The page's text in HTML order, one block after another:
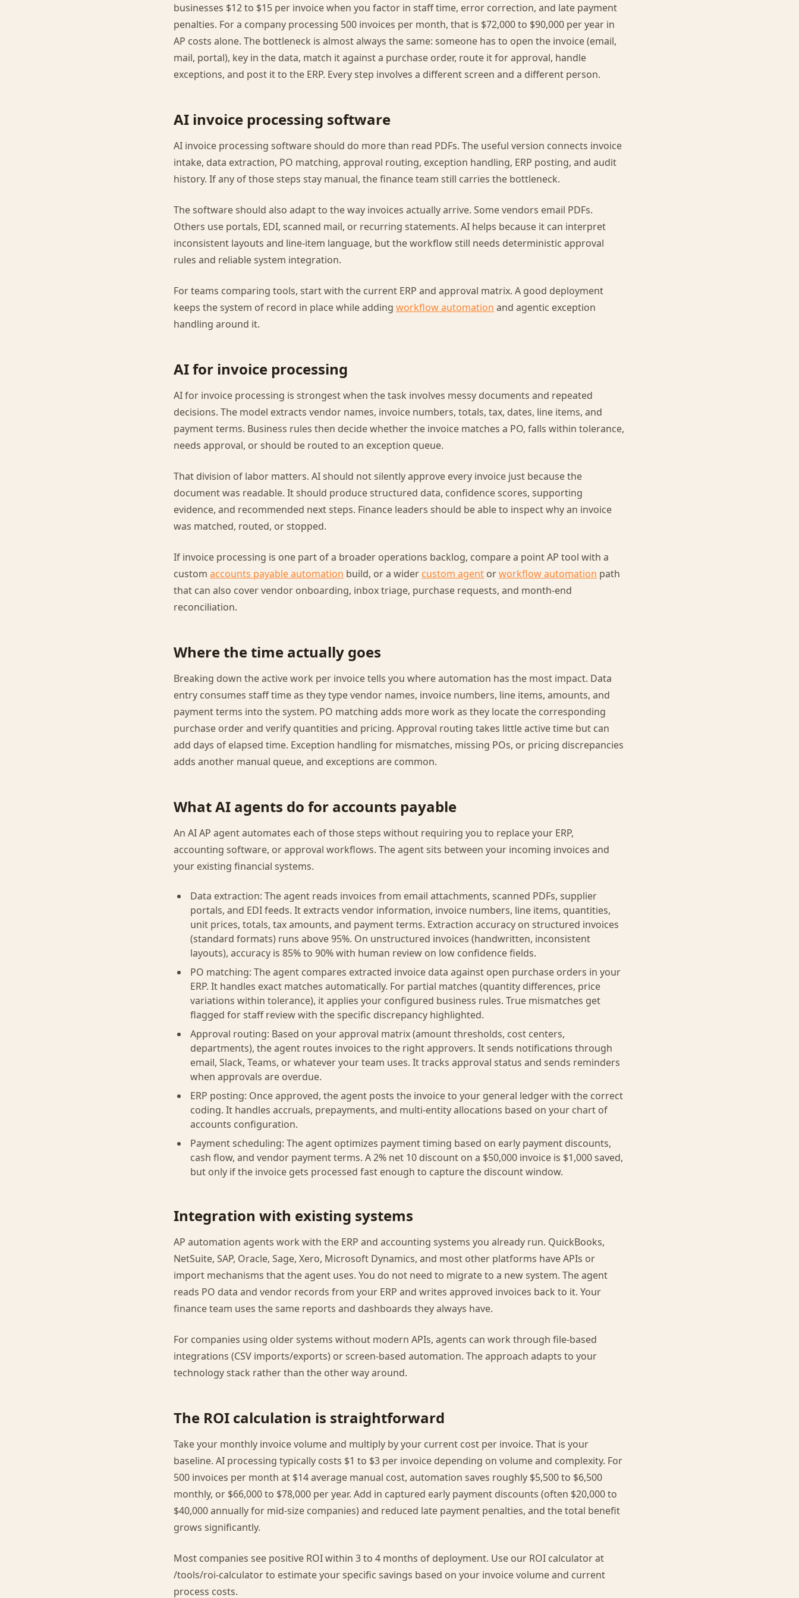
businesses $12 to $15 per invoice when you factor in staff time, error correction, and late payment
penalties. For a company processing 500 invoices per month, that is $72,000 to $90,000 per year in
AP costs alone. The bottleneck is almost always the same: someone has to open the invoice (email,
mail, portal), key in the data, match it against a purchase order, route it for approval, handle
exceptions, and post it to the ERP. Every step involves a different screen and a different person.
AI invoice processing software
AI invoice processing software should do more than read PDFs. The useful version connects invoice
intake, data extraction, PO matching, approval routing, exception handling, ERP posting, and audit
history. If any of those steps stay manual, the finance team still carries the bottleneck.
The software should also adapt to the way invoices actually arrive. Some vendors email PDFs.
Others use portals, EDI, scanned mail, or recurring statements. AI helps because it can interpret
inconsistent layouts and line-item language, but the workflow still needs deterministic approval
rules and reliable system integration.
For teams comparing tools, start with the current ERP and approval matrix. A good deployment
keeps the system of record in place while adding workflow automation and agentic exception
handling around it.
AI for invoice processing
AI for invoice processing is strongest when the task involves messy documents and repeated
decisions. The model extracts vendor names, invoice numbers, totals, tax, dates, line items, and
payment terms. Business rules then decide whether the invoice matches a PO, falls within tolerance,
needs approval, or should be routed to an exception queue.
That division of labor matters. AI should not silently approve every invoice just because the
document was readable. It should produce structured data, confidence scores, supporting
evidence, and recommended next steps. Finance leaders should be able to inspect why an invoice
was matched, routed, or stopped.
If invoice processing is one part of a broader operations backlog, compare a point AP tool with a
custom accounts payable automation build, or a wider custom agent orworkflow automation path
that can also cover vendor onboarding, inbox triage, purchase requests, and month-end
reconciliation.
Where the time actually goes
Breaking down the active work per invoice tells you where automation has the most impact. Data
entry consumes staff time as they type vendor names, invoice numbers, line items, amounts, and
payment terms into the system. PO matching adds more work as they locate the corresponding
purchase order and verify quantities and pricing. Approval routing takes little active time but can
add days of elapsed time. Exception handling for mismatches, missing POs, or pricing discrepancies
adds another manual queue, and exceptions are common.
What AI agents do for accounts payable
An AI AP agent automates each of those steps without requiring you to replace your ERP,
accounting software, or approval workflows. The agent sits between your incoming invoices and
your existing financial systems.
Data extraction: The agent reads invoices from email attachments, scanned PDFs, supplier
portals, and EDI feeds. It extracts vendor information, invoice numbers, line items, quantities,
unit prices, totals, tax amounts, and payment terms. Extraction accuracy on structured invoices
(standard formats) runs above 95%. On unstructured invoices (handwritten, inconsistent
layouts), accuracy is 85% to 90% with human review on low confidence fields.
PO matching: The agent compares extracted invoice data against open purchase orders in your
ERP. It handles exact matches automatically. For partial matches (quantity differences, price
variations within tolerance), it applies your configured business rules. True mismatches get
flagged for staff review with the specific discrepancy highlighted.
Approval routing: Based on your approval matrix (amount thresholds, cost centers,
departments), the agent routes invoices to the right approvers. It sends notifications through
email, Slack, Teams, or whatever your team uses. It tracks approval status and sends reminders
when approvals are overdue.
ERP posting: Once approved, the agent posts the invoice to your general ledger with the correct
coding. It handles accruals, prepayments, and multi-entity allocations based on your chart of
accounts configuration.
Payment scheduling: The agent optimizes payment timing based on early payment discounts,
cash flow, and vendor payment terms. A 2% net 10 discount on a $50,000 invoice is $1,000 saved,
but only if the invoice gets processed fast enough to capture the discount window.
Integration with existing systems
AP automation agents work with the ERP and accounting systems you already run. QuickBooks,
NetSuite, SAP, Oracle, Sage, Xero, Microsoft Dynamics, and most other platforms have APIs or
import mechanisms that the agent uses. You do not need to migrate to a new system. The agent
reads PO data and vendor records from your ERP and writes approved invoices back to it. Your
finance team uses the same reports and dashboards they always have.
For companies using older systems without modern APIs, agents can work through file-based
integrations (CSV imports/exports) or screen-based automation. The approach adapts to your
technology stack rather than the other way around.
The ROI calculation is straightforward
Take your monthly invoice volume and multiply by your current cost per invoice. That is your
baseline. AI processing typically costs $1 to $3 per invoice depending on volume and complexity. For
500 invoices per month at $14 average manual cost, automation saves roughly $5,500 to $6,500
monthly, or $66,000 to $78,000 per year. Add in captured early payment discounts (often $20,000 to
$40,000 annually for mid-size companies) and reduced late payment penalties, and the total benefit
grows significantly.
Most companies see positive ROI within 3 to 4 months of deployment. Use our ROI calculator at
/tools/roi-calculator to estimate your specific savings based on your invoice volume and current
process costs.